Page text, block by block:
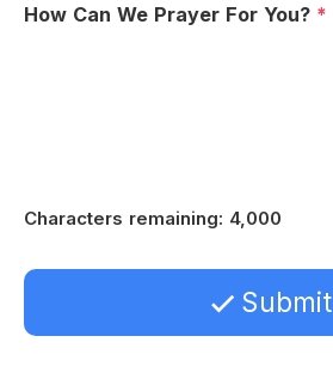
How Can We Prayer For You? *
Characters remaining: 4,000
Submit